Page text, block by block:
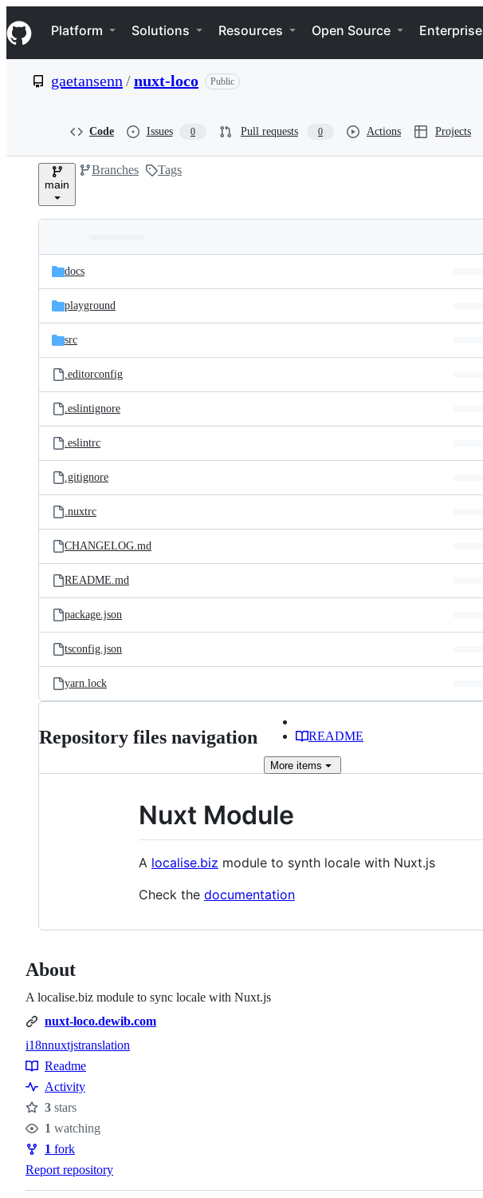
k
i
p
e
Navigation Menu
Platform Solutions Resources Open Source Enterprise
gaetansenn /nuxt-loco Public
Code Issues 0 Pull requests 0 Actions Projects
main
Branches Tags
and
files
Latest
commit
docs
playground
src
.editorconfig
.eslintignore
.eslintrc
.gitignore
.nuxtrc
CHANGELOG.md
README.md
package.json
tsconfig.json
yarn.lock
Repository files navigation README
More items
Nuxt Module
A localise.biz module to synth locale with Nuxt.js
Check the documentation
About
A localise.biz module to sync locale with Nuxt.js
nuxt-loco.dewib.com
Topics
i18nnuxtjstranslation
Resources
Readme
Activity
Stars
3 stars
Watchers
1 watching
Forks
1 fork
Report repository